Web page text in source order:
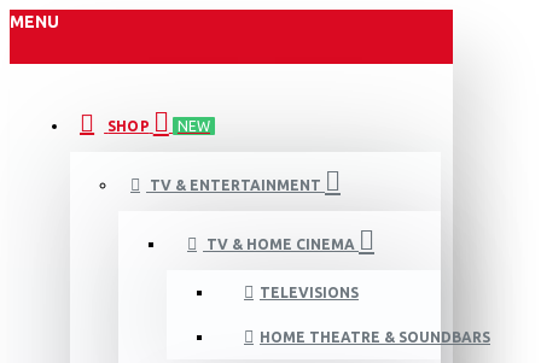
MENU
SHOP NEW
TV & ENTERTAINMENT
TV & HOME CINEMA
TELEVISIONS
HOME THEATRE & SOUNDBARS